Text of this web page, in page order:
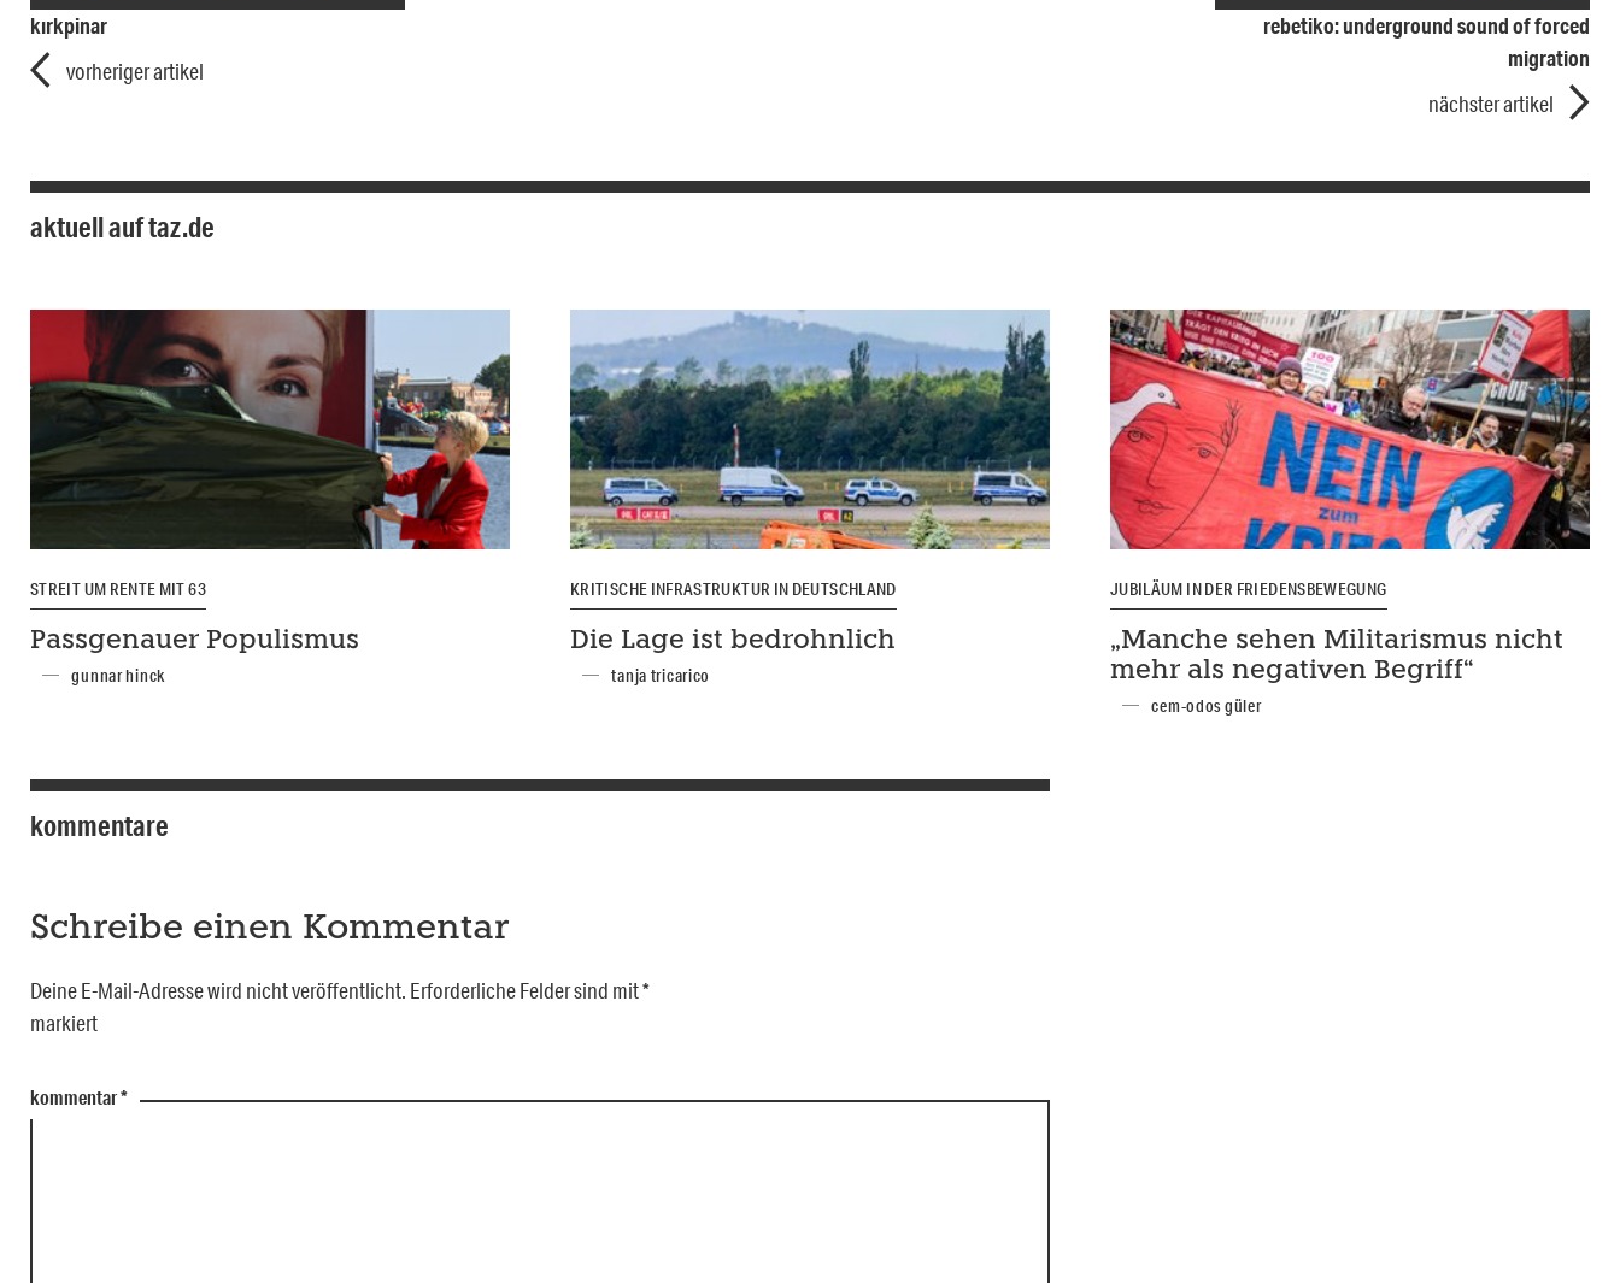
kırkpinar
vorheriger artikel
rebetiko: underground sound of forced
migration
nächster artikel
aktuell auf taz.de
STREIT UM RENTE MIT 63
Passgenauer Populismus
gunnar hinck
KRITISCHE INFRASTRUKTUR IN DEUTSCHLAND
Die Lage ist bedrohnlich
tanja tricarico
JUBILÄUM IN DER FRIEDENSBEWEGUNG
„Manche sehen Militarismus nicht
mehr als negativen Begriff“
cem-odos güler
kommentare
Schreibe einen Kommentar
Deine E-Mail-Adresse wird nicht veröffentlicht. Erforderliche Felder sind mit*
markiert
kommentar*